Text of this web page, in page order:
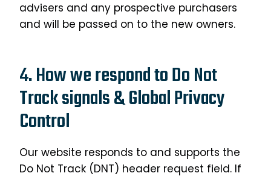
advisers and any prospective purchasers
and will be passed on to the new owners.
4. How we respond to Do Not
Track signals & Global Privacy
Control
Our website responds to and supports the
Do Not Track (DNT) header request field. If